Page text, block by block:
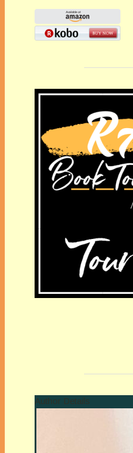
Author Details